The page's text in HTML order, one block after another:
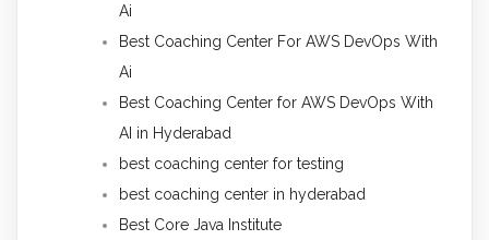
Ai
Best Coaching Center For AWS DevOps With
Ai
Best Coaching Center for AWS DevOps With
AI in Hyderabad
best coaching center for testing
best coaching center in hyderabad
Best Core Java Institute